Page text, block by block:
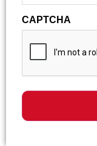
CAPTCHA